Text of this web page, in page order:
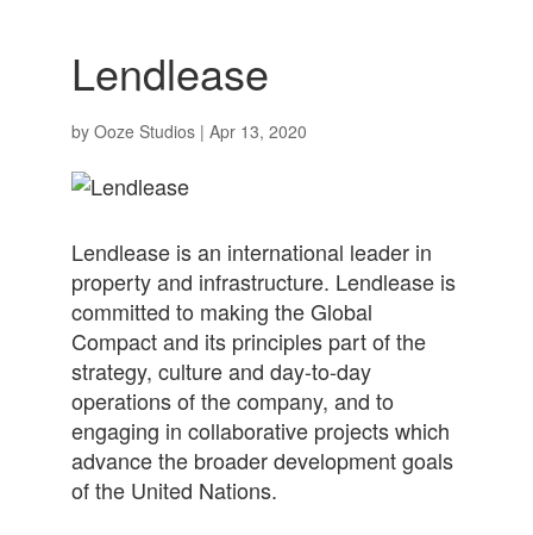
Lendlease
by Ooze Studios| Apr 13, 2020
Lendlease is an international leader in
property and infrastructure. Lendlease is
committed to making the Global
Compact and its principles part of the
strategy, culture and day-to-day
operations of the company, and to
engaging in collaborative projects which
advance the broader development goals
of the United Nations.